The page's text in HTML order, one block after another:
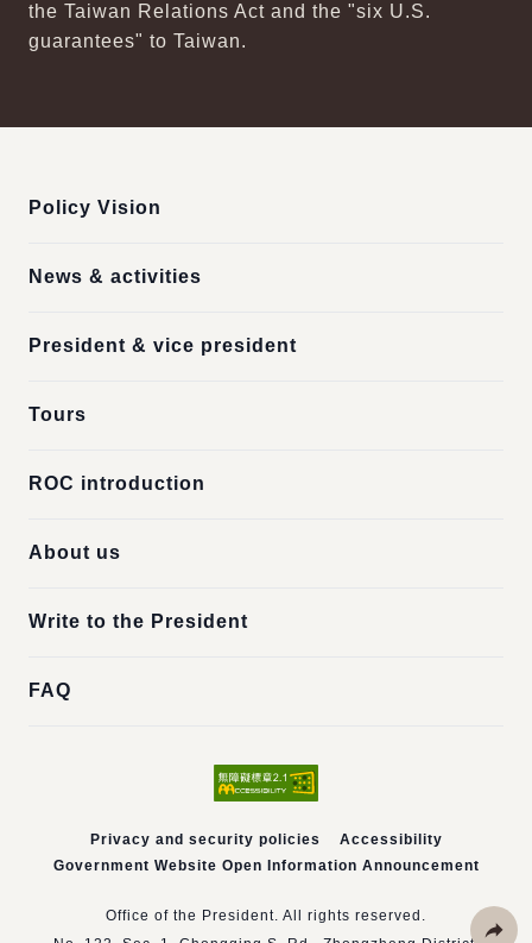
the Taiwan Relations Act and the "six U.S.
guarantees" to Taiwan.
Policy Vision
News & activities
President & vice president
Tours
ROC introduction
About us
Write to the President
FAQ
Privacy and security policies
Accessibility
Government Website Open Information Announcement
Office of the President. All rights reserved.